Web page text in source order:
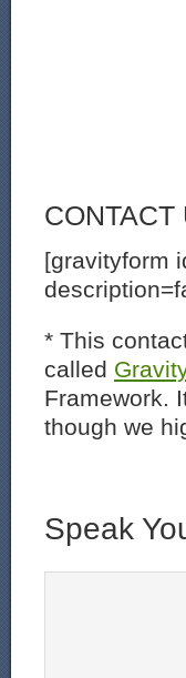
[gravityform
* This
called
Framework.
though we
Speak